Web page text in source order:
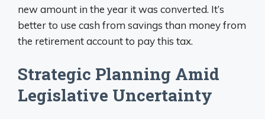
new amount in the year it was converted. It’s
better to use cash from savings than money from
the retirement account to pay this tax.
Strategic Planning Amid
Legislative Uncertainty